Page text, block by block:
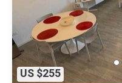
US $255